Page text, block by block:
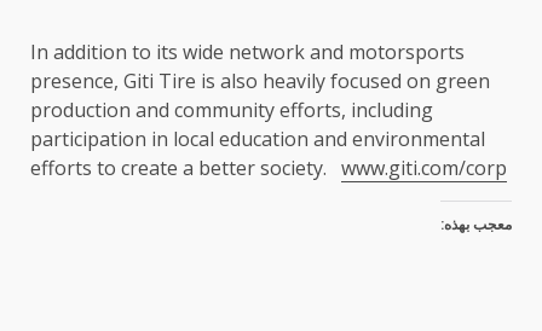
In addition to its wide network and motorsports
presence, Giti Tire is also heavily focused on green
production and community efforts, including
participation in local education and environmental
efforts to create a better society. www.giti.com/corp
معجب بهذه: